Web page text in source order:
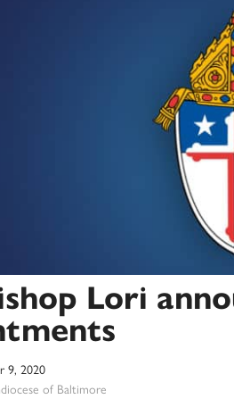
Lori
9, 2020
of Baltimore